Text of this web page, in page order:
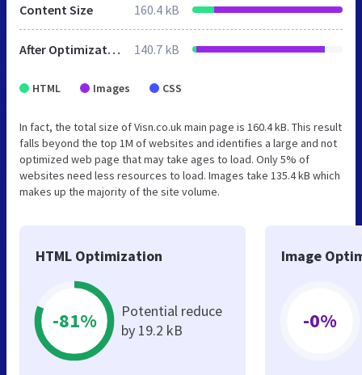
Content Size 160.4 kB
After Optimization 140.7 kB
HTML Images CSS
In fact, the total size of Visn.co.uk main page is 160.4 kB. This result
falls beyond the top 1M of websites and identifies a large and not
optimized web page that may take ages to load. Only 5% of
websites need less resources to load. Images take 135.4 kB which
makes up the majority of the site volume.
HTML Optimization
-81%
Potential reduce
by 19.2 kB
Image
-0%